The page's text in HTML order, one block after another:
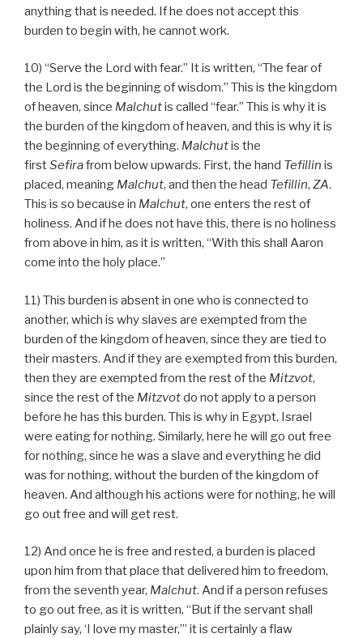
anything that is needed. If he does not accept this
burden to begin with, he cannot work.
10) “Serve the Lord with fear.” It is written, “The fear of
the Lord is the beginning of wisdom.” This is the kingdom
of heaven, since Malchutis called “fear.” This is why it is
the burden of the kingdom of heaven, and this is why it is
the beginning of everything. Malchutis the
firstSefirafrom below upwards. First, the hand Tefillin is
placed, meaning Malchut, and then the head Tefillin, ZA.
This is so because in Malchut, one enters the rest of
holiness. And if he does not have this, there is no holiness
from above in him, as it is written, “With this shall Aaron
come into the holy place.”
11) This burden is absent in one who is connected to
another, which is why slaves are exempted from the
burden of the kingdom of heaven, since they are tied to
their masters. And if they are exempted from this burden,
then they are exempted from the rest of the Mitzvot,
since the rest of the Mitzvotdo not apply to a person
before he has this burden. This is why in Egypt, Israel
were eating for nothing. Similarly, here he will go out free
for nothing, since he was a slave and everything he did
was for nothing, without the burden of the kingdom of
heaven. And although his actions were for nothing, he will
go out free and will get rest.
12) And once he is free and rested, a burden is placed
upon him from that place that delivered him to freedom,
from the seventh year, Malchut. And if a person refuses
to go out free, as it is written, “But if the servant shall
plainly say, ‘I love my master,’” it is certainly a flaw